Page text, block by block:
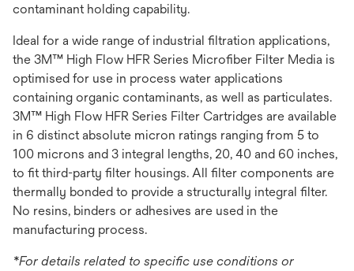
contaminant holding capability.
Ideal for a wide range of industrial ﬁltration applications,
the 3M™ High Flow HFR Series Microﬁber Filter Media is
optimised for use in process water applications
containing organic contaminants, as well as particulates.
3M™ High Flow HFR Series Filter Cartridges are available
in 6 distinct absolute micron ratings ranging from 5 to
100 microns and 3 integral lengths, 20, 40 and 60 inches,
to ﬁt third-party ﬁlter housings. All ﬁlter components are
thermally bonded to provide a structurally integral ﬁlter.
No resins, binders or adhesives are used in the
manufacturing process.
*For details related to specific use conditions or